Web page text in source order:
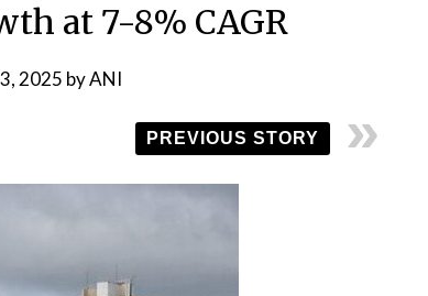
at 7-8% CAGR
2025 byANI
PREVIOUS STORY